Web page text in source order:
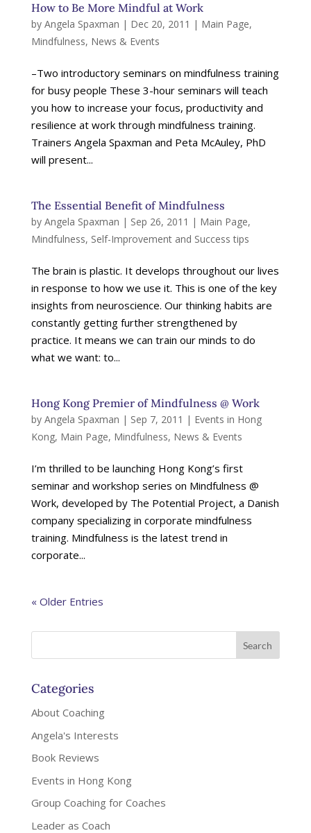
How to Be More Mindful at Work
by Angela Spaxman | Dec 20, 2011 | Main Page,
Mindfulness, News & Events
–Two introductory seminars on mindfulness training
for busy people These 3-hour seminars will teach
you how to increase your focus, productivity and
resilience at work through mindfulness training.
Trainers Angela Spaxman and Peta McAuley, PhD
will present...
The Essential Benefit of Mindfulness
by Angela Spaxman | Sep 26, 2011 | Main Page,
Mindfulness, Self-Improvement and Success tips
The brain is plastic. It develops throughout our lives
in response to how we use it. This is one of the key
insights from neuroscience. Our thinking habits are
constantly getting further strengthened by
practice. It means we can train our minds to do
what we want: to...
Hong Kong Premier of Mindfulness @ Work
by Angela Spaxman | Sep 7, 2011 | Events in Hong
Kong, Main Page, Mindfulness, News & Events
I’m thrilled to be launching Hong Kong’s first
seminar and workshop series on Mindfulness @
Work, developed by The Potential Project, a Danish
company specializing in corporate mindfulness
training. Mindfulness is the latest trend in
corporate...
« Older Entries
Categories
About Coaching
Angela's Interests
Book Reviews
Events in Hong Kong
Group Coaching for Coaches
Leader as Coach